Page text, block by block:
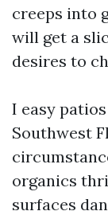
creeps into
will get a
desires to
I easy
Southwest
organics
surfaces